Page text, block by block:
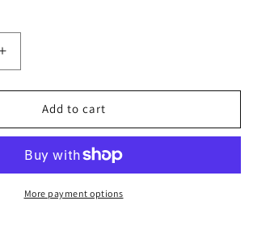
Increase
quantity
for
UNDEAD
UNLUCK
VOL
15
(04/17/2024)
Add to cart
More payment options